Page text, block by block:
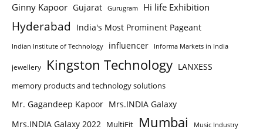
Ginny Kapoor Gujarat Gurugram Hi life Exhibition
Hyderabad India's Most Prominent Pageant
Indian Institute of Technology influencer Informa Markets in India
jewellery Kingston Technology LANXESS
memory products and technology solutions
Mr. Gagandeep Kapoor Mrs.INDIA Galaxy
Mrs.INDIA Galaxy 2022 MultiFit Mumbai Music Industry